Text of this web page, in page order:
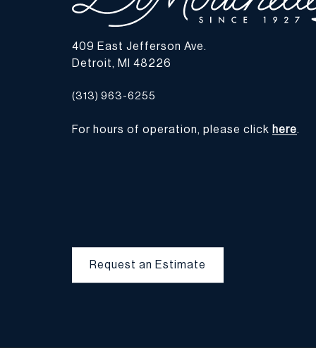
409 East Jefferson Ave.
Detroit, MI 48226
(313) 963-6255
For hours of operation, please click here.
Request an Estimate